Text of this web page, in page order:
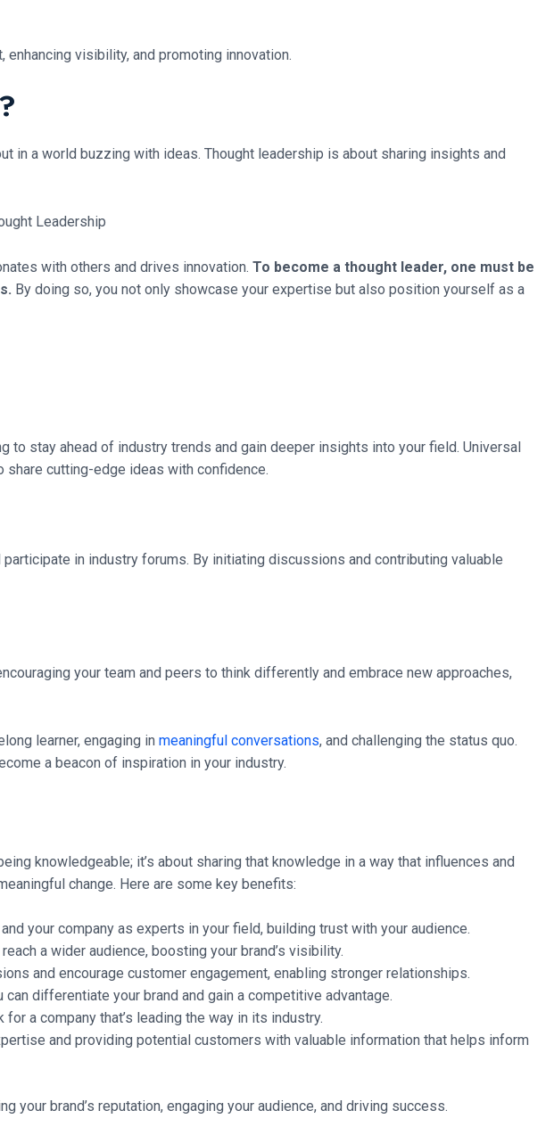
visibility, and promoting innovation.
in a world buzzing with ideas. Thought leadership is about sharing insights and
with others and drives innovation. To become a thought leader, one must be
By doing so, you not only showcase your expertise but also position yourself as a
to stay ahead of industry trends and gain deeper insights into your field. Universal
cutting-edge ideas with confidence.
in industry forums. By initiating discussions and contributing valuable
your team and peers to think differently and embrace new approaches,
learner, engaging in meaningful conversations, and challenging the status quo.
a beacon of inspiration in your industry.
knowledgeable; it’s about sharing that knowledge in a way that influences and
change. Here are some key benefits:
your company as experts in your field, building trust with your audience.
a wider audience, boosting your brand’s visibility.
and encourage customer engagement, enabling stronger relationships.
differentiate your brand and gain a competitive advantage.
a company that’s leading the way in its industry.
and providing potential customers with valuable information that helps inform
your brand’s reputation, engaging your audience, and driving success.